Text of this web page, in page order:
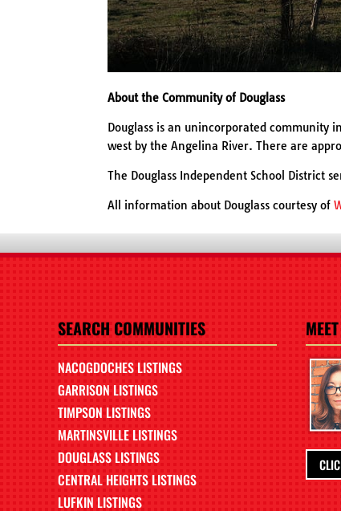
About the Community of Douglass
Douglass is an unincorporated community
west by the Angelina River. There are
The Douglass Independent School District
All information about Douglass courtesy of
SEARCH COMMUNITIES
NACOGDOCHES LISTINGS
GARRISON LISTINGS
TIMPSON LISTINGS
MARTINSVILLE LISTINGS
DOUGLASS LISTINGS
CENTRAL HEIGHTS LISTINGS
LUFKIN LISTINGS